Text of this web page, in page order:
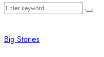
Search
Search
Big Stories